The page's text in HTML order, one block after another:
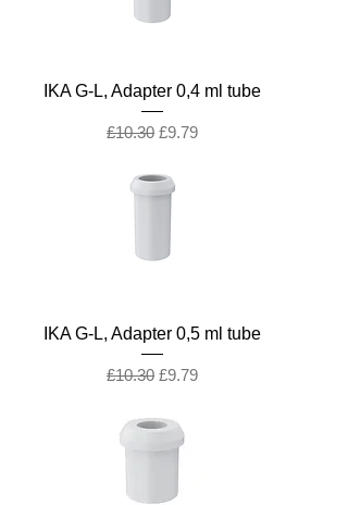
IKA G-L, Adapter 0,4 ml tube
Regular Price
£10.30 Sale Price
£9.79
IKA G-L, Adapter 0,5 ml tube
Regular Price
£10.30 Sale Price
£9.79